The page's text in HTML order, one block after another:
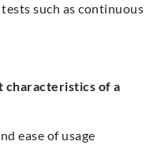
such as continuous
characteristics of a
ease of usage